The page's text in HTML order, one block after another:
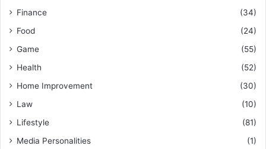
Finance
(34)
Food
(24)
Game
(55)
Health
(52)
Home Improvement
(30)
Law
(10)
Lifestyle
(81)
Media Personalities
(1)